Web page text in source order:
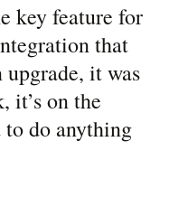
key feature for
that
it was
it’s on the
do anything